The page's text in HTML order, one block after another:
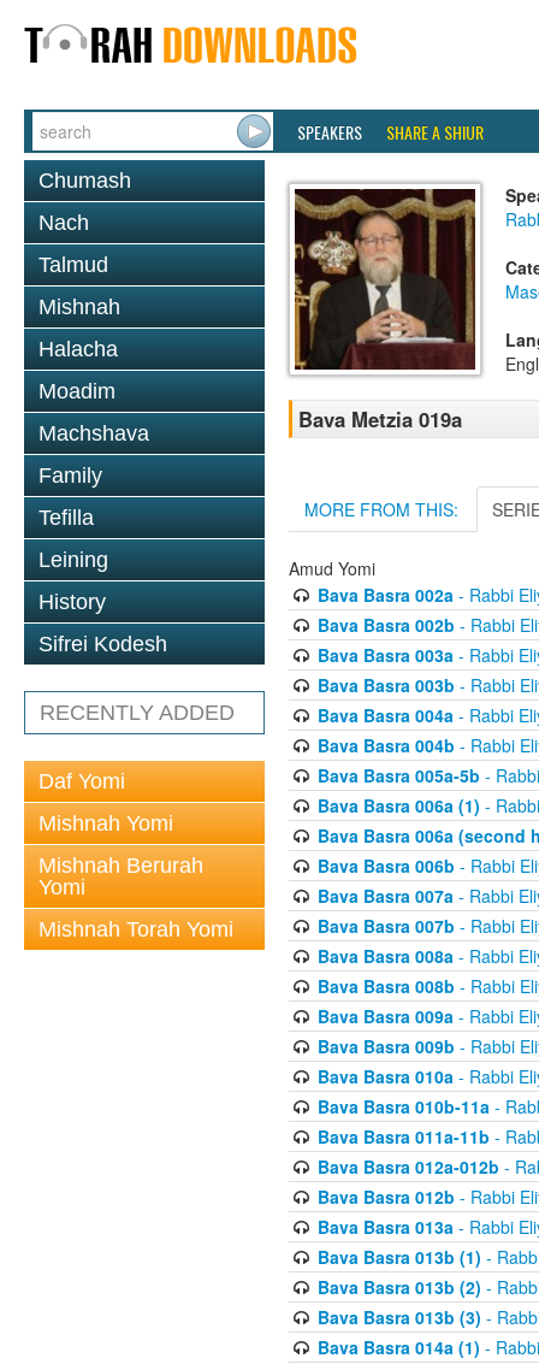
SPEAKERS SHARE A SHIUR
Chumash
Nach
Talmud
Mishnah
Halacha
Moadim
Machshava
Family
Tefilla
Leining
History
Sifrei Kodesh
RECENTLY ADDED
Daf Yomi
Mishnah Yomi
Mishnah Berurah
Yomi
Mishnah Torah Yomi
Bava Metzia 019a
MORE FROM THIS:
Amud Yomi
Bava Basra 002a- Rabbi
Bava Basra 002b - Rabbi
Bava Basra 003a- Rabbi
Bava Basra 003b - Rabbi
Bava Basra 004a- Rabbi
Bava Basra 004b - Rabbi
Bava Basra 005a-5b -
Bava Basra 006a (1) -
Bava Basra 006a (second
Bava Basra 006b - Rabbi
Bava Basra 007a- Rabbi
Bava Basra 007b - Rabbi
Bava Basra 008a- Rabbi
Bava Basra 008b - Rabbi
Bava Basra 009a- Rabbi
Bava Basra 009b - Rabbi
Bava Basra 010a- Rabbi
Bava Basra 010b-11a-
Bava Basra 011a-11b -
Bava Basra 012a-012b -
Bava Basra 012b - Rabbi
Bava Basra 013a- Rabbi
Bava Basra 013b (1) -
Bava Basra 013b (2) -
Bava Basra 013b (3) -
Bava Basra 014a (1) -